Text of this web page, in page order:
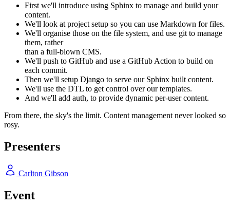
First we'll introduce using Sphinx to manage and build your
content.
We'll look at project setup so you can use Markdown for files.
We'll organise those on the file system, and use git to manage
them, rather
than a full-blown CMS.
We'll push to GitHub and use a GitHub Action to build on
each commit.
Then we'll setup Django to serve our Sphinx built content.
We'll use the DTL to get control over our templates.
And we'll add auth, to provide dynamic per-user content.
From there, the sky's the limit. Content management never looked so
rosy.
Presenters
Carlton Gibson
Event